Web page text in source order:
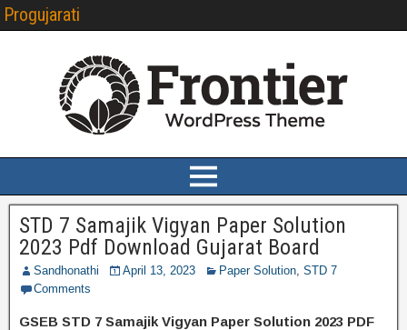
Progujarati
STD 7 Samajik Vigyan Paper Solution
2023 Pdf Download Gujarat Board
Sandhonathi April 13, 2023 Paper Solution, STD 7
Comments
GSEB STD 7 Samajik Vigyan Paper Solution 2023 PDF